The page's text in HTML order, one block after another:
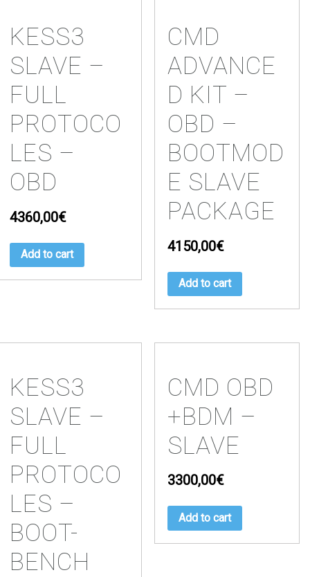
KESS3
SLAVE –
FULL
PROTOCO
LES –
OBD
4360,00€
Add to cart
CMD
ADVANCE
D KIT –
OBD –
BOOTMOD
E SLAVE
PACKAGE
4150,00€
Add to cart
KESS3
SLAVE –
FULL
PROTOCO
LES –
BOOT-
BENCH
CMD OBD
+BDM –
SLAVE
3300,00€
Add to cart